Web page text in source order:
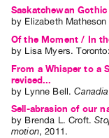
Terms
Use
Site
Search
Saskatchewan Gothic
by Elizabeth Matheson
Of the Moment / In
by Lisa Myers.
From a Whisper to a
revised...
by Lynne Bell.
Sell-abrasion of our
by Brenda L. Croft.
motion,2011 .